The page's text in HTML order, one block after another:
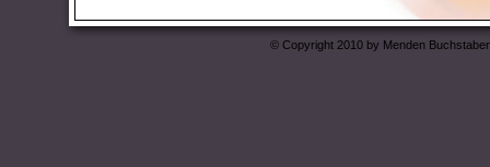
© Copyright 2010 by Menden